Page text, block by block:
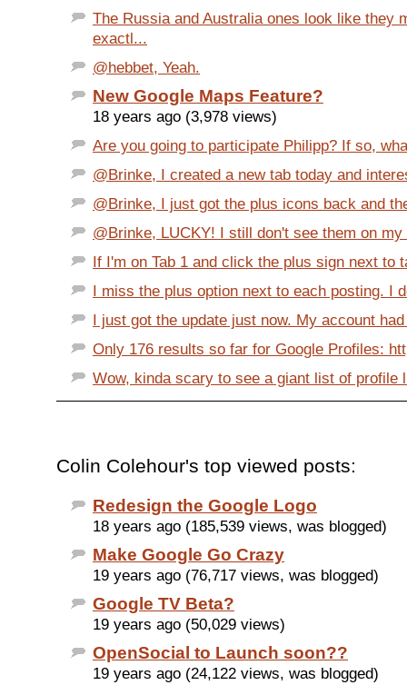
The Russia and Australia ones look like they
exactl...
@hebbet, Yeah.
New Google Maps Feature?
18 years ago (3,978 views)
Are you going to participate Philipp? If so,
@Brinke, I created a new tab today and
@Brinke, I just got the plus icons back and
@Brinke, LUCKY! I still don't see them on
If I'm on Tab 1 and click the plus sign next to
I miss the plus option next to each posting. I
I just got the update just now. My account
Only 176 results so far for Google Profiles:
Wow, kinda scary to see a giant list of profile
Colin Colehour's top viewed posts:
Redesign the Google Logo
18 years ago (185,539 views, was blogged)
Make Google Go Crazy
19 years ago (76,717 views, was blogged)
Google TV Beta?
19 years ago (50,029 views)
OpenSocial to Launch soon??
19 years ago (24,122 views, was blogged)